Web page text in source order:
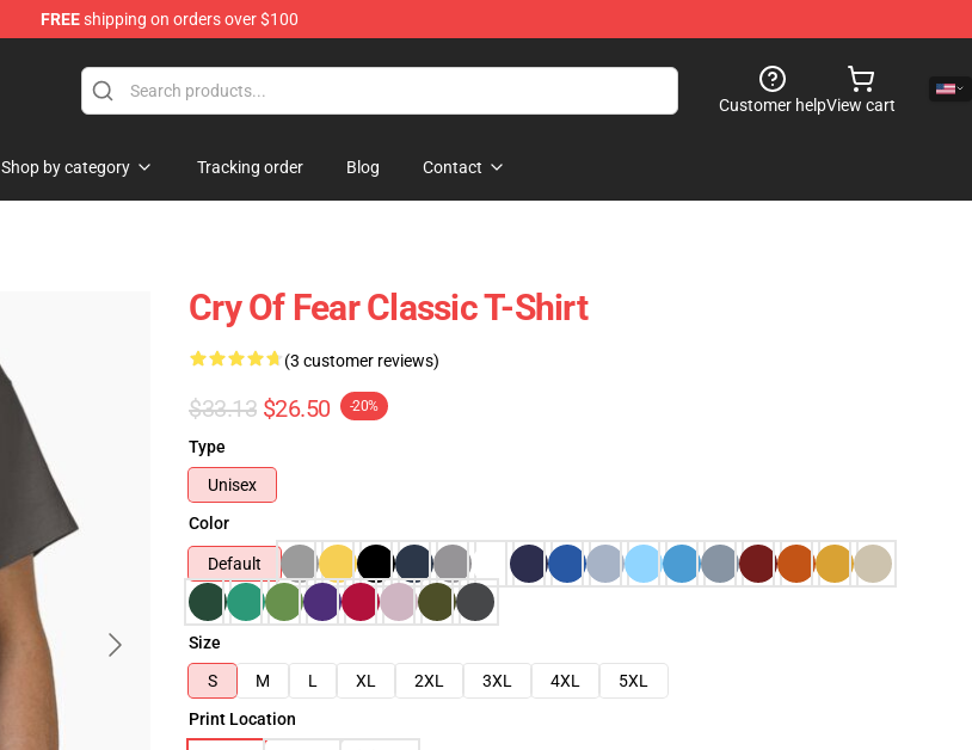
FREEshipping on orders over $100
Customer helpView cart
Shop by category Tracking order Blog Contact
Cry Of Fear Classic T-Shirt
(3 customer reviews)
$33.13 $26.50 -20%
Type
Unisex
Color
Default
Size
S
M L XL 2XL 3XL 4XL
5XL
Print Location